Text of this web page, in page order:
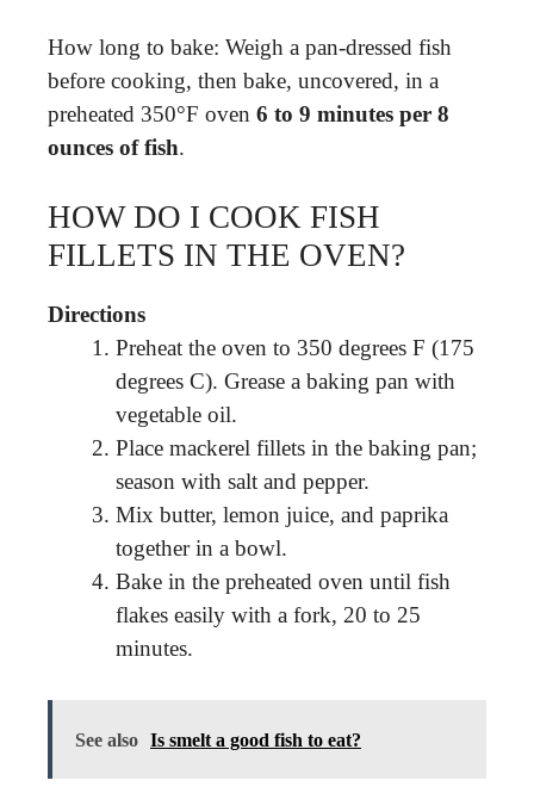
How long to bake: Weigh a pan-dressed fish
before cooking, then bake, uncovered, in a
preheated 350°F oven 6 to 9 minutes per 8
ounces of fish.
HOW DO I COOK FISH
FILLETS IN THE OVEN?
Directions
Preheat the oven to 350 degrees F (175
degrees C). Grease a baking pan with
vegetable oil.
Place mackerel fillets in the baking pan;
season with salt and pepper.
Mix butter, lemon juice, and paprika
together in a bowl.
Bake in the preheated oven until fish
flakes easily with a fork, 20 to 25
minutes.
See also Is smelt a good fish to eat?